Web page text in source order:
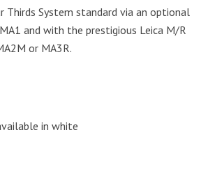
Thirds System standard via an optional
and with the prestigious Leica M/R
or MA3R.
in white